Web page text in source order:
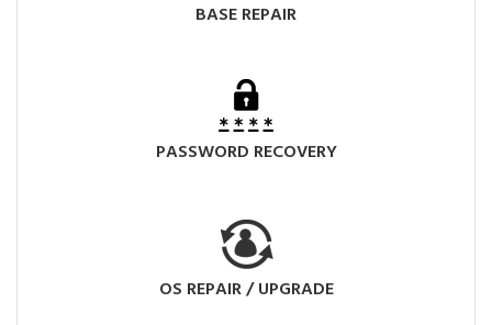
BASE REPAIR
PASSWORD RECOVERY
OS REPAIR / UPGRADE